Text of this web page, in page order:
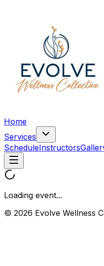
Home
Services
ScheduleInstructors
Loading event...
© 2026 Evolve Wellness